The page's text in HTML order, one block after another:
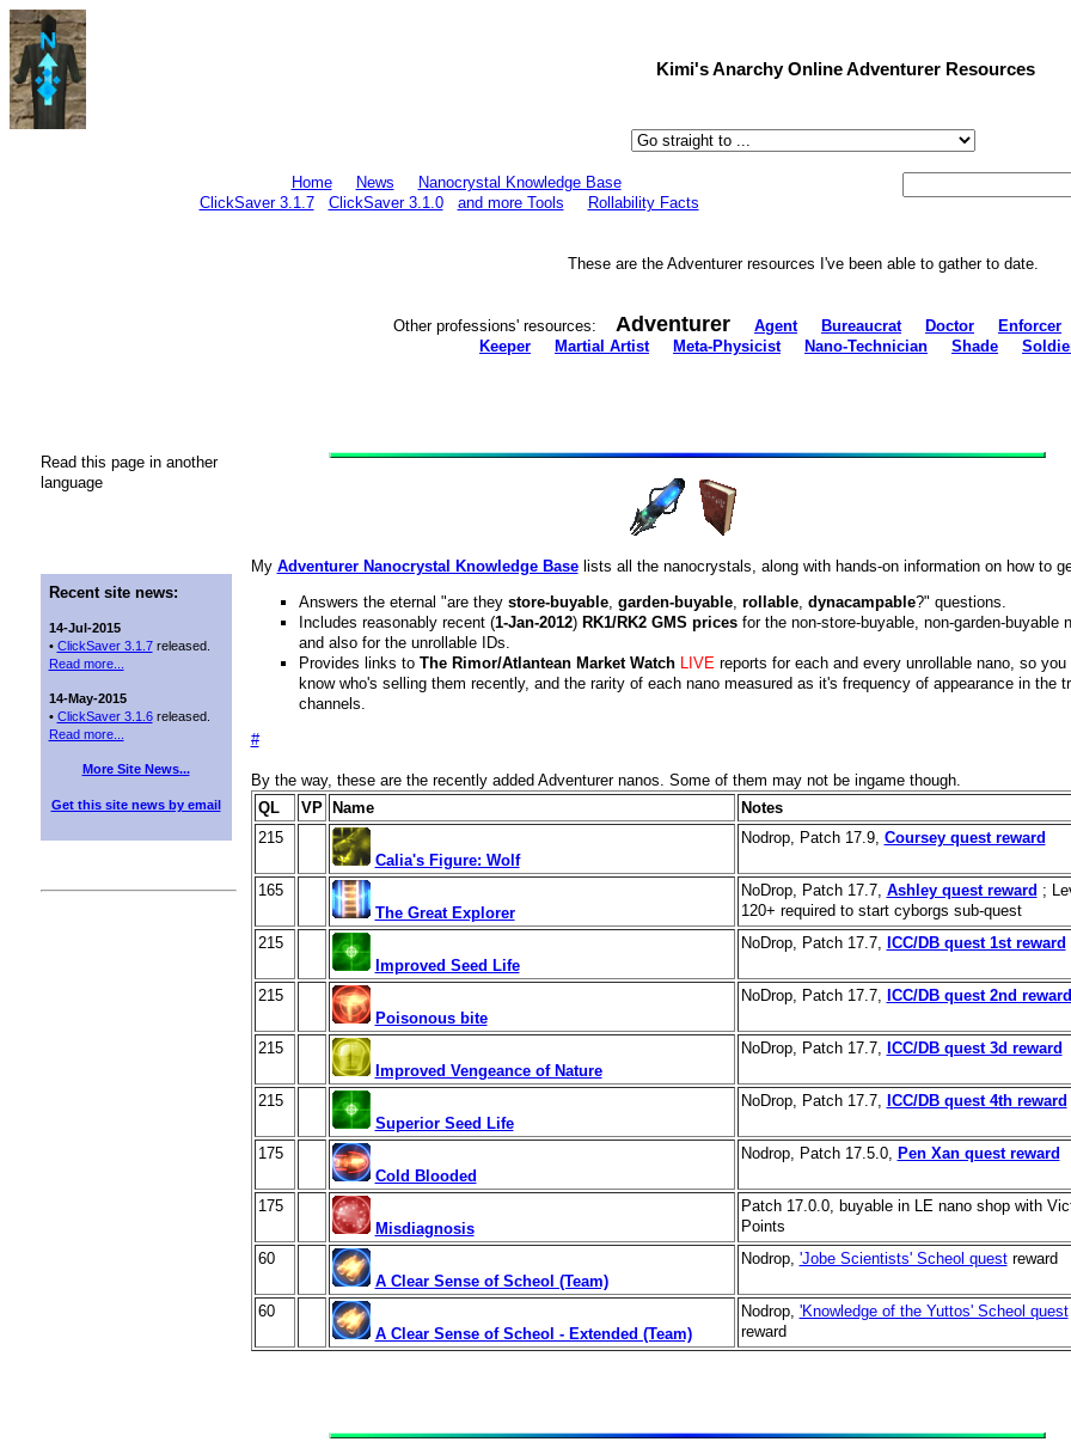
Kimi's Anarchy Online Adventurer Resources
Home News
Nanocrystal Knowledge Base
ClickSaver 3.1.7
ClickSaver 3.1.0 and more Tools Rollability Facts
These are the Adventurer resources I've been able to gather to date.
Other professions' resources: Adventurer Agent Bureaucrat Doctor Enforcer
Keeper
Martial Artist Meta-Physicist Nano-Technician Shade
Read this page in another
language
Recent site news:
14-Jul-2015
• ClickSaver 3.1.7released.
Read more...
14-May-2015
• ClickSaver 3.1.6released.
Read more...
More Site News...
Get this site news by email
My Adventurer Nanocrystal Knowledge Baselists all the nanocrystals, along with hands-on information on how to
Answers the eternal "are they store-buyable, garden-buyable, rollable, dynacampable?" questions.
Includes reasonably recent (1-Jan-2012) RK1/RK2 GMS pricesfor the non-store-buyable, non-garden-buyable
and also for the unrollable IDs.
Provides links to The Rimor/Atlantean Market Watch LIVEreports for each and every unrollable nano, so you
know who's selling them recently, and the rarity of each nano measured as it's frequency of appearance in the
channels.
#
By the way, these are the recently added Adventurer nanos. Some of them may not be ingame though.
QL
VP Name
Notes
215
Calia's Figure: Wolf
Nodrop, Patch 17.9, Coursey quest reward
165
The Great Explorer
NoDrop, Patch 17.7, Ashley quest reward ;
120+ required to start cyborgs sub-quest
215
Improved Seed Life
NoDrop, Patch 17.7, ICC/DB quest 1st reward
215
Poisonous bite
NoDrop, Patch 17.7, ICC/DB quest 2nd reward
215
Improved Vengeance of Nature
NoDrop, Patch 17.7, ICC/DB quest 3d reward
215
Superior Seed Life
NoDrop, Patch 17.7, ICC/DB quest 4th reward
175
Cold Blooded
Nodrop, Patch 17.5.0, Pen Xan quest reward
175
Misdiagnosis
Patch 17.0.0, buyable in LE nano shop with
Points
60
A Clear Sense of Scheol (Team)
Nodrop, 'Jobe Scientists' Scheol questreward
60
A Clear Sense of Scheol - Extended (Team)
Nodrop, 'Knowledge of the Yuttos' Scheol quest
reward